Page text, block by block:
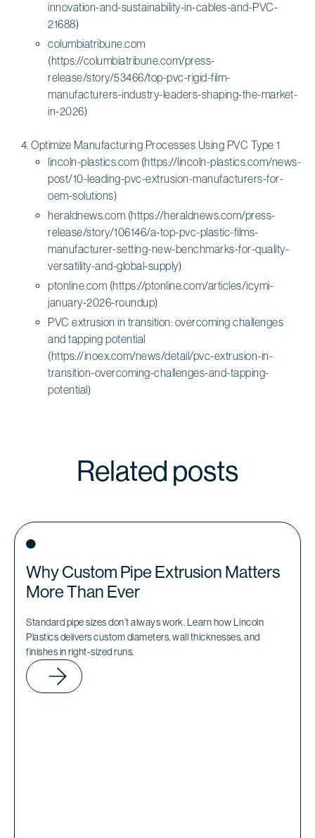
innovation-and-sustainability-in-cables-and-PVC-
21688)
columbiatribune.com
(https://columbiatribune.com/press-
release/story/53466/top-pvc-rigid-film-
manufacturers-industry-leaders-shaping-the-market-
in-2026)
Optimize Manufacturing Processes Using PVC Type 1
lincoln-plastics.com (https://lincoln-plastics.com/news-
post/10-leading-pvc-extrusion-manufacturers-for-
oem-solutions)
heraldnews.com (https://heraldnews.com/press-
release/story/106146/a-top-pvc-plastic-films-
manufacturer-setting-new-benchmarks-for-quality-
versatility-and-global-supply)
ptonline.com (https://ptonline.com/articles/icymi-
january-2026-roundup)
PVC extrusion in transition: overcoming challenges
and tapping potential
(https://inoex.com/news/detail/pvc-extrusion-in-
transition-overcoming-challenges-and-tapping-
potential)
Related posts
Why Custom Pipe Extrusion Matters
More Than Ever
Standard pipe sizes don’t always work. Learn how Lincoln
Plastics delivers custom diameters, wall thicknesses, and
finishes in right-sized runs.